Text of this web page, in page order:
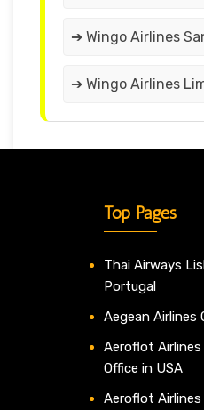
➔ Wingo Airlines
➔ Wingo Airlines
Top Pages
Thai Airways
Portugal
Aegean Airlines
Aeroflot
Office in USA
Aeroflot